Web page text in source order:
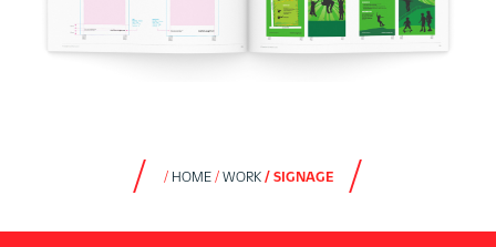
HOME WORK SIGNAGE